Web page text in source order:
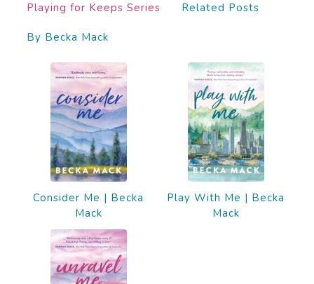
Playing for Keeps Series Related Posts
By Becka Mack
Consider Me | Becka
Mack
Play With Me | Becka
Mack